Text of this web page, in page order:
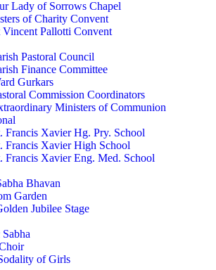
Lady of Sorrows Chapel
of Charity Convent
Vincent Pallotti Convent
Pastoral Council
Finance Committee
Gurkars
Commission Coordinators
Ministers of Communion
Francis Xavier Hg. Pry. School
Francis Xavier High School
Francis Xavier Eng. Med. School
Bhavan
Garden
Jubilee Stage
of Girls